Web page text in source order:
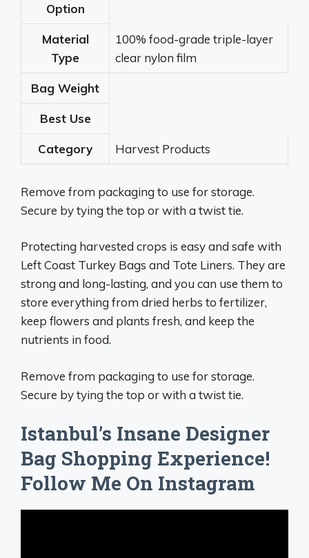
Option
Material
Type
100% food-grade triple-layer
clear nylon film
Bag Weight
Best Use
Category Harvest Products
Remove from packaging to use for storage.
Secure by tying the top or with a twist tie.
Protecting harvested crops is easy and safe with
Left Coast Turkey Bags and Tote Liners. They are
strong and long-lasting, and you can use them to
store everything from dried herbs to fertilizer,
keep flowers and plants fresh, and keep the
nutrients in food.
Remove from packaging to use for storage.
Secure by tying the top or with a twist tie.
Istanbul’s Insane Designer
Bag Shopping Experience!
Follow Me On Instagram